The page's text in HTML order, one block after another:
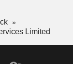
Limited